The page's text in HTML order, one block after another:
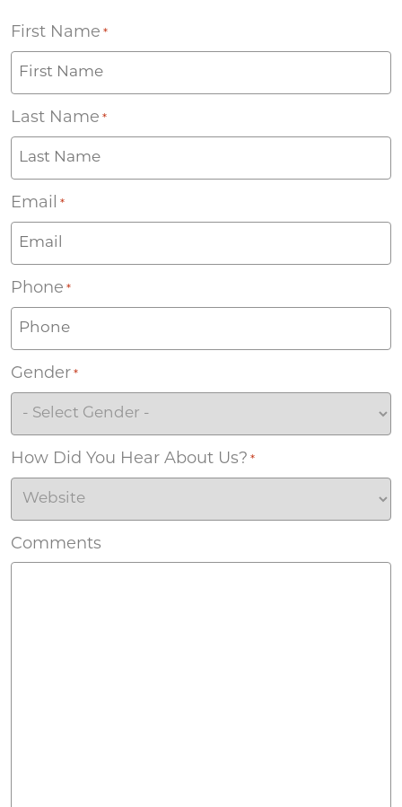
First Name *
Last Name *
Email *
Phone *
Gender *
How Did You Hear About Us? *
Comments